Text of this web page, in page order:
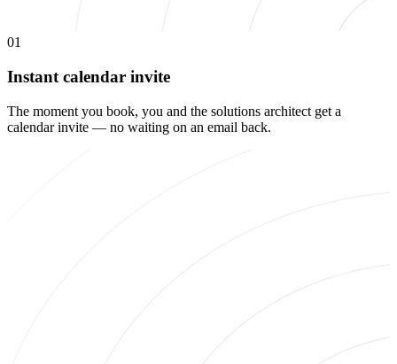
01
Instant calendar invite
The moment you book, you and the solutions architect get a
calendar invite — no waiting on an email back.